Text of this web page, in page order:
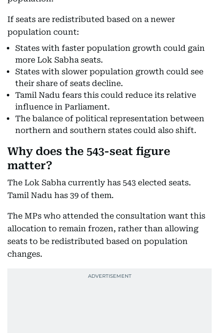
If seats are redistributed based on a newer
population count:
States with faster population growth could gain
more Lok Sabha seats.
States with slower population growth could see
their share of seats decline.
Tamil Nadu fears this could reduce its relative
influence in Parliament.
The balance of political representation between
northern and southern states could also shift.
Why does the 543-seat figure
matter?
The Lok Sabha currently has 543 elected seats.
Tamil Nadu has 39 of them.
The MPs who attended the consultation want this
allocation to remain frozen, rather than allowing
seats to be redistributed based on population
changes.